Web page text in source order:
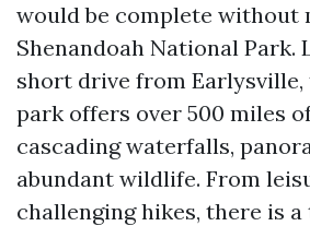
would be complete without
Shenandoah National Park.
short drive from
park offers over 500 miles
cascading waterfalls,
abundant wildlife. From
challenging hikes, there is